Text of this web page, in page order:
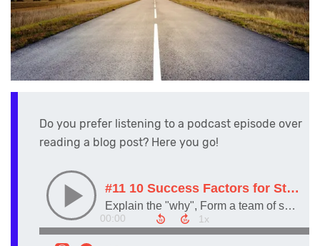
Do you prefer listening to a podcast episode over
reading a blog post? Here you go!